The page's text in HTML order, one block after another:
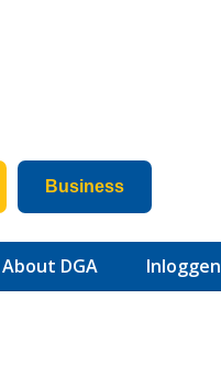
Business
About DGA Inloggen